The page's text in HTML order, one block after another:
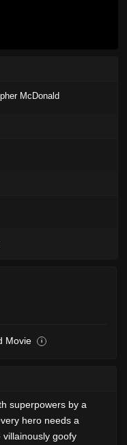
McDonald
Movie i
superpowers by a
hero needs a
goofy